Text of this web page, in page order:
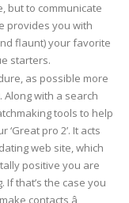
but to communicate
provides you with
flaunt) your favorite
starters.
as possible more
with a search
tools to help
pro 2’. It acts
web site, which
positive you are
that’s the case you
contacts â